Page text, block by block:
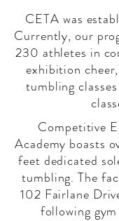
CETA was
Currently, our
230 athletes in
exhibition
tumbling
Competitive
Academy boasts
feet dedicated
tumbling. The
102 Fairlane
following